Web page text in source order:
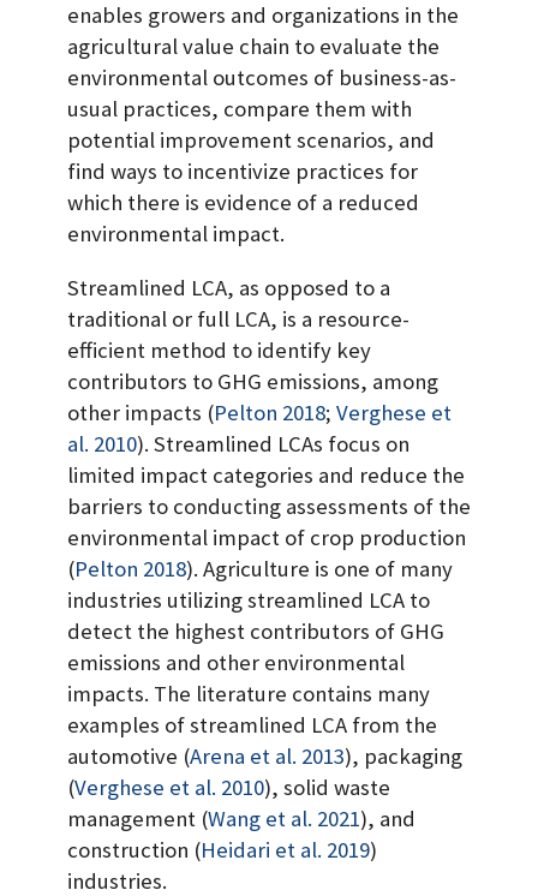
enables growers and organizations in the
agricultural value chain to evaluate the
environmental outcomes of business-as-
usual practices, compare them with
potential improvement scenarios, and
find ways to incentivize practices for
which there is evidence of a reduced
environmental impact.
Streamlined LCA, as opposed to a
traditional or full LCA, is a resource-
efficient method to identify key
contributors to GHG emissions, among
other impacts (Pelton 2018; Verghese et
al. 2010). Streamlined LCAs focus on
limited impact categories and reduce the
barriers to conducting assessments of the
environmental impact of crop production
(Pelton 2018). Agriculture is one of many
industries utilizing streamlined LCA to
detect the highest contributors of GHG
emissions and other environmental
impacts. The literature contains many
examples of streamlined LCA from the
automotive (Arena et al. 2013), packaging
(Verghese et al. 2010), solid waste
management (Wang et al. 2021), and
construction (Heidari et al. 2019)
industries.